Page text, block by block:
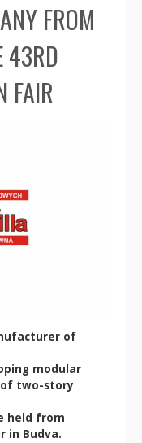
FROM
43RD
FAIR
of
modular
two-story
held from
in Budva.